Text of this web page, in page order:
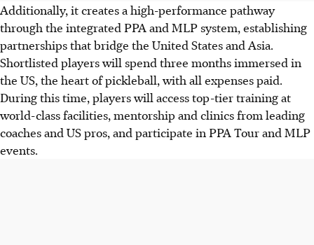
Additionally, it creates a high-performance pathway
through the integrated PPA and MLP system, establishing
partnerships that bridge the United States and Asia.
Shortlisted players will spend three months immersed in
the US, the heart of pickleball, with all expenses paid.
During this time, players will access top-tier training at
world-class facilities, mentorship and clinics from leading
coaches and US pros, and participate in PPA Tour and MLP
events.